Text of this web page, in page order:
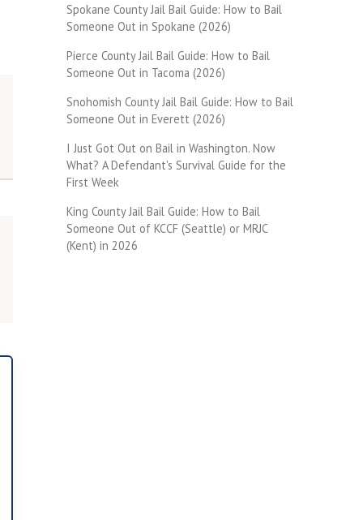
Spokane County Jail Bail Guide: How to Bail
Someone Out in Spokane (2026)
Pierce County Jail Bail Guide: How to Bail
Someone Out in Tacoma (2026)
Snohomish County Jail Bail Guide: How to Bail
Someone Out in Everett (2026)
I Just Got Out on Bail in Washington. Now
What? A Defendant's Survival Guide for the
First Week
King County Jail Bail Guide: How to Bail
Someone Out of KCCF (Seattle) or MRJC
(Kent) in 2026